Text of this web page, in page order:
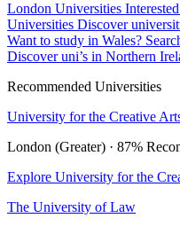
London Universities
Universities Discover
Want to study in Wales?
Discover uni’s in Northern
Recommended Universities
University for the Creative
London (Greater) · 87%
Explore University for the
The University of Law